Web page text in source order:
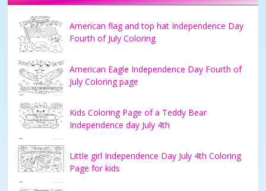
American flag and top hat Independence Day
Fourth of July Coloring
American Eagle Independence Day Fourth of
July Coloring page
Kids Coloring Page of a Teddy Bear
Independence day July 4th
Little girl Independence Day July 4th Coloring
Page for kids